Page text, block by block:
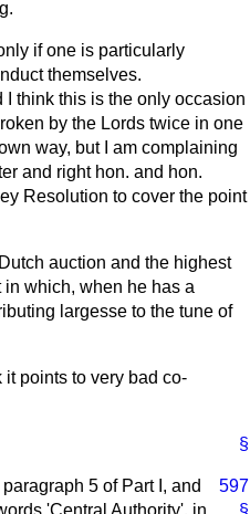
if one is particularly
themselves.
think this is the only occasion
by the Lords twice in one
way, but I am complaining
and right hon. and hon.
Resolution to cover the point
auction and the highest
which, when he has a
largesse to the tune of
points to very bad co-
§
597
§
5 of Part I, and
'Central Authority', in